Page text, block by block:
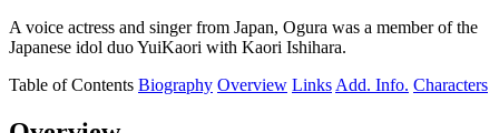
A voice actress and singer from Japan, Ogura was a member of the
Japanese idol duo YuiKaori with Kaori Ishihara.
Table of Contents Biography Overview Links Add. Info. Characters